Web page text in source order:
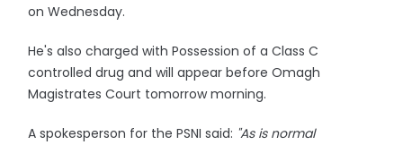
on Wednesday.
He's also charged with Possession of a Class C
controlled drug and will appear before Omagh
Magistrates Court tomorrow morning.
A spokesperson for the PSNI said: "As is normal